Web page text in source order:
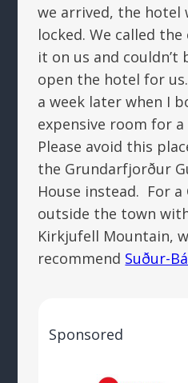
we arrived, the hotel
locked. We called
it on us and
open the hotel for
a week later when I
expensive room for
Please avoid this
the Grundarfjorður
House instead. For a
outside the town
Kirkjufell Mountain,
recommend Suður-
Sponsored